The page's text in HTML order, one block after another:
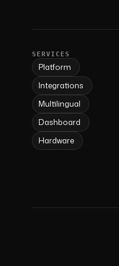
SERVICES
Platform
Integrations
Multilingual
Dashboard
Hardware